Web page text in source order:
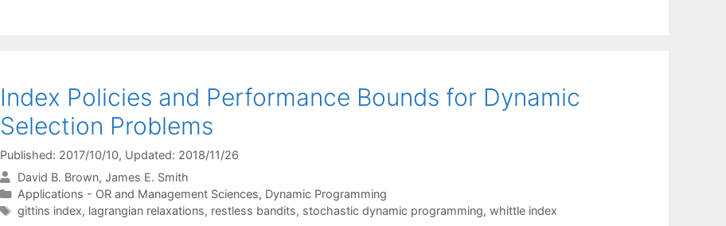
Index Policies and Performance Bounds for Dynamic
Selection Problems
Published: 2017/10/10, Updated: 2018/11/26
David B. Brown James E. Smith
Categories
Applications - OR and Management Sciences, Dynamic Programming
Tags
gittins index, lagrangian relaxations, restless bandits, stochastic dynamic programming, whittle index